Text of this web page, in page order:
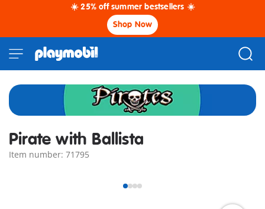
☀️ 25% off summer bestsellers ☀️
Shop Now
Pirate with Ballista
Item number: 71795